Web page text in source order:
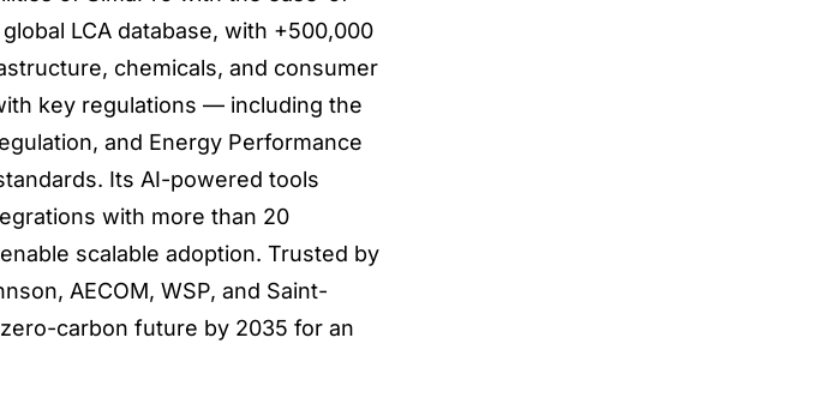
LCA database, with +500,000
chemicals, and consumer
key regulations — including the
and Energy Performance
Its AI-powered tools
with more than 20
scalable adoption. Trusted by
AECOM, WSP, and Saint-
carbon future by 2035 for an